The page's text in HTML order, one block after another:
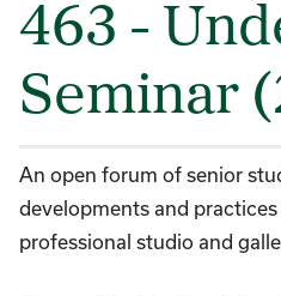
463 -
Seminar
An open forum of senior
developments and
professional studio and